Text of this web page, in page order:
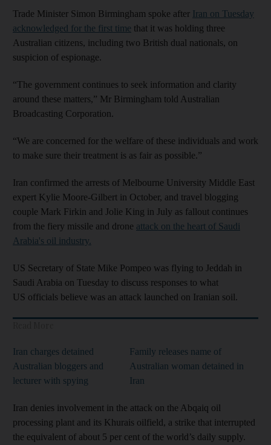
Trade Minister Simon Birmingham spoke after Iran on Tuesday
acknowledged for the first time that it was holding three
Australian citizens, including two British dual nationals, on
suspicion of espionage.
“The government continues to seek information and clarity
around these matters,” Mr Birmingham told Australian
Broadcasting Corporation.
“We are concerned for the welfare of these individuals and work
to make sure their treatment is as fair as possible.”
Iran confirmed the arrests of Melbourne University Middle East
expert Kylie Moore-Gilbert in October, and travel blogging
couple Mark Firkin and Jolie King in July as fallout continues
from the fiery missile and drone attack on the heart of Saudi
Arabia's oil industry.
US Secretary of State Mike Pompeo was flying to Jeddah in
Saudi Arabia on Tuesday to discuss responses to what
US officials believe was an attack launched on Iranian soil.
Iran charges detained
Australian bloggers and
lecturer with spying
Family releases name of
Australian woman detained in
Iran
Iran denies involvement in the attack on the Abqaiq oil
processing plant and its Khurais oilfield, a strike that interrupted
the equivalent of about 5 per cent of the world’s daily supply.